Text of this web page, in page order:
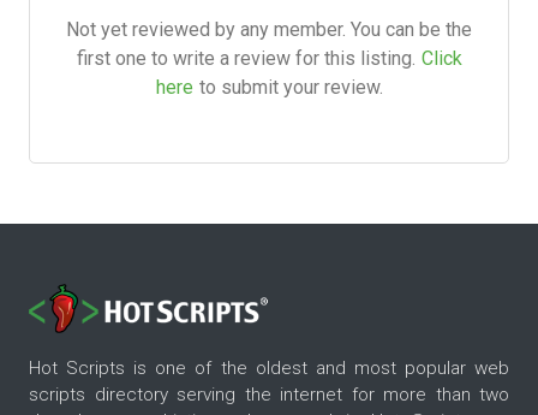
Not yet reviewed by any member. You can be the
first one to write a review for this listing. Click
here to submit your review.
Hot Scripts is one of the oldest and most popular web
scripts directory serving the internet for more than two